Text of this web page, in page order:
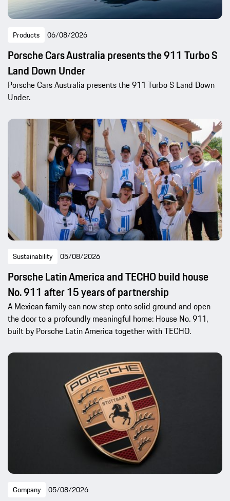
Products 06/08/2026
Porsche Cars Australia presents the 911 Turbo S
Land Down Under
Porsche Cars Australia presents the 911 Turbo S Land Down
Under.
Sustainability 05/08/2026
Porsche Latin America and TECHO build house
No. 911 after 15 years of partnership
A Mexican family can now step onto solid ground and open
the door to a profoundly meaningful home: House No. 911,
built by Porsche Latin America together with TECHO.
Company 05/08/2026